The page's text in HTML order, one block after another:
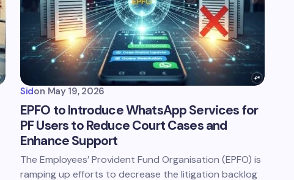
Sidon May 19, 2026
EPFO to Introduce WhatsApp Services for
PF Users to Reduce Court Cases and
Enhance Support
The Employees’ Provident Fund Organisation (EPFO) is
ramping up efforts to decrease the litigation backlog